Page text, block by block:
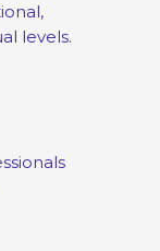
levels.